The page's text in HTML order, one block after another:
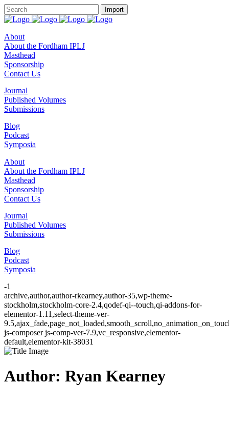
About
About the Fordham IPLJ
Masthead
Sponsorship
Contact Us
Journal
Published Volumes
Submissions
Blog
Podcast
Symposia
About
About the Fordham IPLJ
Masthead
Sponsorship
Contact Us
Journal
Published Volumes
Submissions
Blog
Podcast
Symposia
-1
archive,author,author-rkearney,author-35,wp-theme-
stockholm,stockholm-core-2.4,qodef-qi--touch,qi-addons-for-
elementor-1.11,select-theme-ver-
js-composer js-comp-ver-7.9,vc_responsive,elementor-
default,elementor-kit-38031
Author: Ryan Kearney